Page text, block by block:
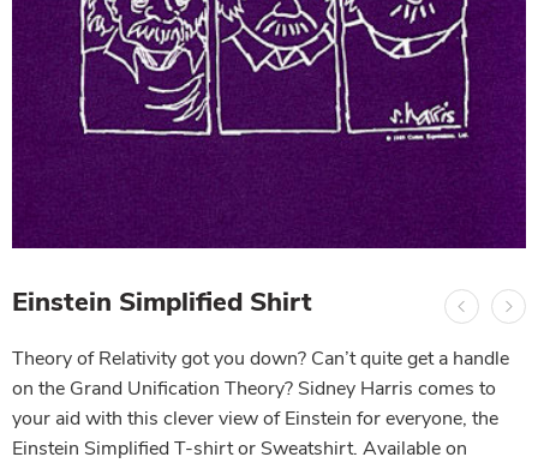
Einstein Simplified Shirt
Theory of Relativity got you down? Can’t quite get a handle
on the Grand Unification Theory? Sidney Harris comes to
your aid with this clever view of Einstein for everyone, the
Einstein Simplified T-shirt or Sweatshirt. Available on